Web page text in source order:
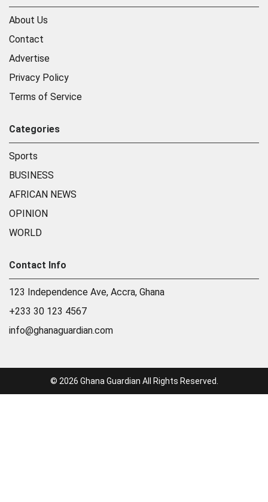
About Us
Contact
Advertise
Privacy Policy
Terms of Service
Categories
Sports
BUSINESS
AFRICAN NEWS
OPINION
WORLD
Contact Info
123 Independence Ave, Accra, Ghana
+233 30 123 4567
info@ghanaguardian.com
© 2026 Ghana Guardian All Rights Reserved.